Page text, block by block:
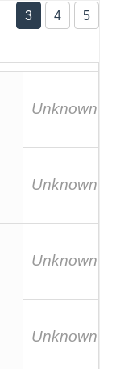
3 4 5
Unknown
Unknown
Unknown
Unknown